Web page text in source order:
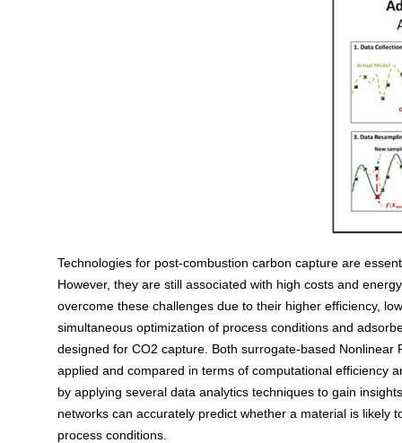
Technologies for post-combustion carbon capture are
However, they are still associated with high costs and
overcome these challenges due to their higher efficiency,
simultaneous optimization of process conditions and
designed for CO2 capture. Both surrogate-based
applied and compared in terms of computational efficiency
by applying several data analytics techniques to gain
networks can accurately predict whether a material is likely
process conditions.